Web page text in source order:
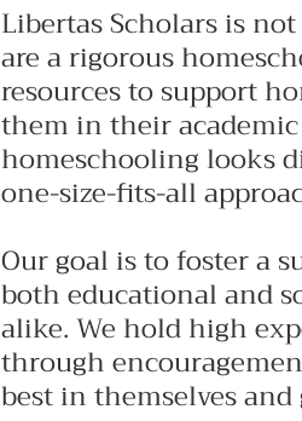
Libertas Scholars is
are a rigorous
resources to support
them in their
homeschooling looks
one-size-fits-all
Our goal is to foster a
both educational and
alike. We hold high
through
best in themselves